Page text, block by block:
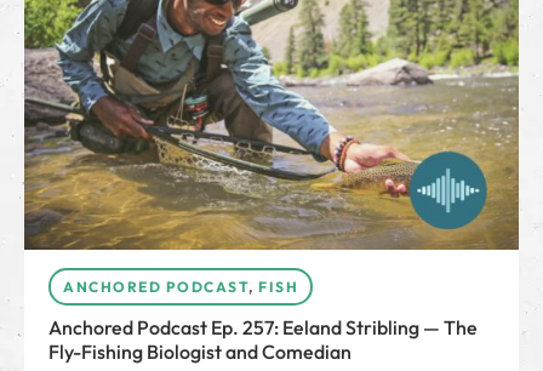
ANCHORED PODCAST, FISH
Anchored Podcast Ep. 257: Eeland Stribling — The
Fly-Fishing Biologist and Comedian